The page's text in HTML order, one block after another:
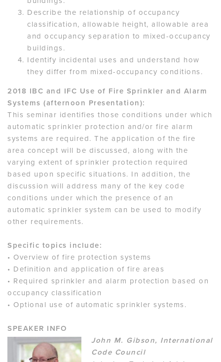
Describe the relationship of occupancy
classification, allowable height, allowable area
and occupancy separation to mixed-occupancy
buildings.
Identify incidental uses and understand how
they differ from mixed-occupancy conditions.
2018 IBC and IFC Use of Fire Sprinkler and Alarm
Systems (afternoon Presentation):
This seminar identifies those conditions under which
automatic sprinkler protection and/or fire alarm
systems are required. The application of the fire
area concept will be discussed, along with the
varying extent of sprinkler protection required
based upon specific situations. In addition, the
discussion will address many of the key code
conditions under which the presence of an
automatic sprinkler system can be used to modify
other requirements.
Specific topics include:
• Overview of fire protection systems
• Definition and application of fire areas
• Required sprinkler and alarm protection based on
occupancy classification
• Optional use of automatic sprinkler systems.
SPEAKER INFO
John M. Gibson, International
Code Council